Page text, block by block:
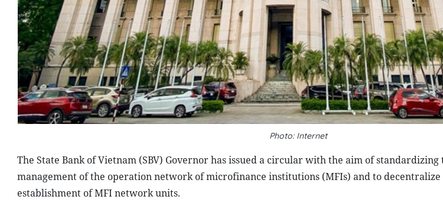
Photo: Internet
The State Bank of Vietnam (SBV) Governor has issued a circular with the aim of
management of the operation network of microfinance institutions (MFIs) and to
establishment of MFI network units.